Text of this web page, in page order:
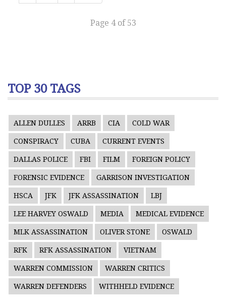
Page 4 of 53
TOP 30 TAGS
ALLEN DULLES ARRB CIA COLD WAR
CONSPIRACY CUBA CURRENT EVENTS
DALLAS POLICE FBI FILM FOREIGN POLICY
FORENSIC EVIDENCE GARRISON INVESTIGATION
HSCA JFK JFK ASSASSINATION LBJ
LEE HARVEY OSWALD MEDIA MEDICAL EVIDENCE
MLK ASSASSINATION OLIVER STONE OSWALD
RFK RFK ASSASSINATION VIETNAM
WARREN COMMISSION WARREN CRITICS
WARREN DEFENDERS WITHHELD EVIDENCE